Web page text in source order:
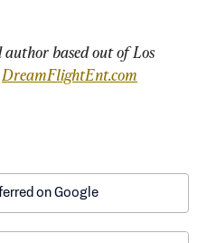
based out of Los
DreamFlightEnt.com
on Google